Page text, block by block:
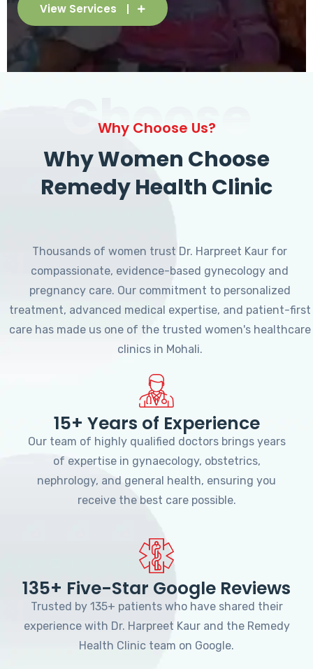
View Services
Choose
Why Choose Us?
Why Women Choose
Remedy Health Clinic
Thousands of women trust Dr. Harpreet Kaur for
compassionate, evidence-based gynecology and
pregnancy care. Our commitment to personalized
treatment, advanced medical expertise, and patient-first
care has made us one of the trusted women's healthcare
clinics in Mohali.
15+ Years of Experience
Our team of highly qualified doctors brings years
of expertise in gynaecology, obstetrics,
nephrology, and general health, ensuring you
receive the best care possible.
135+ Five-Star Google Reviews
Trusted by 135+ patients who have shared their
experience with Dr. Harpreet Kaur and the Remedy
Health Clinic team on Google.